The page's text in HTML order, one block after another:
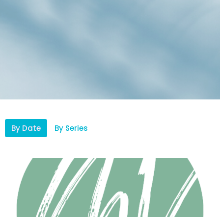
By Date By Series